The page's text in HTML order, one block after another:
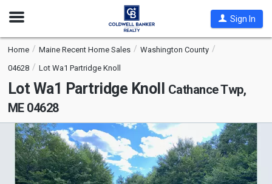
Open
Sign In
Home Maine Recent Home Sales
Washington County
04628
Lot Wa1 Partridge Knoll
Lot Wa1 Partridge Knoll
Cathance Twp,
ME 04628
This
carousel